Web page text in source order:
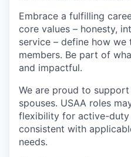
Embrace a fulfilling
core values – honesty,
service – define how
members. Be part of
and impactful.
We are proud to
spouses. USAA roles
flexibility for active-duty
consistent with
needs.